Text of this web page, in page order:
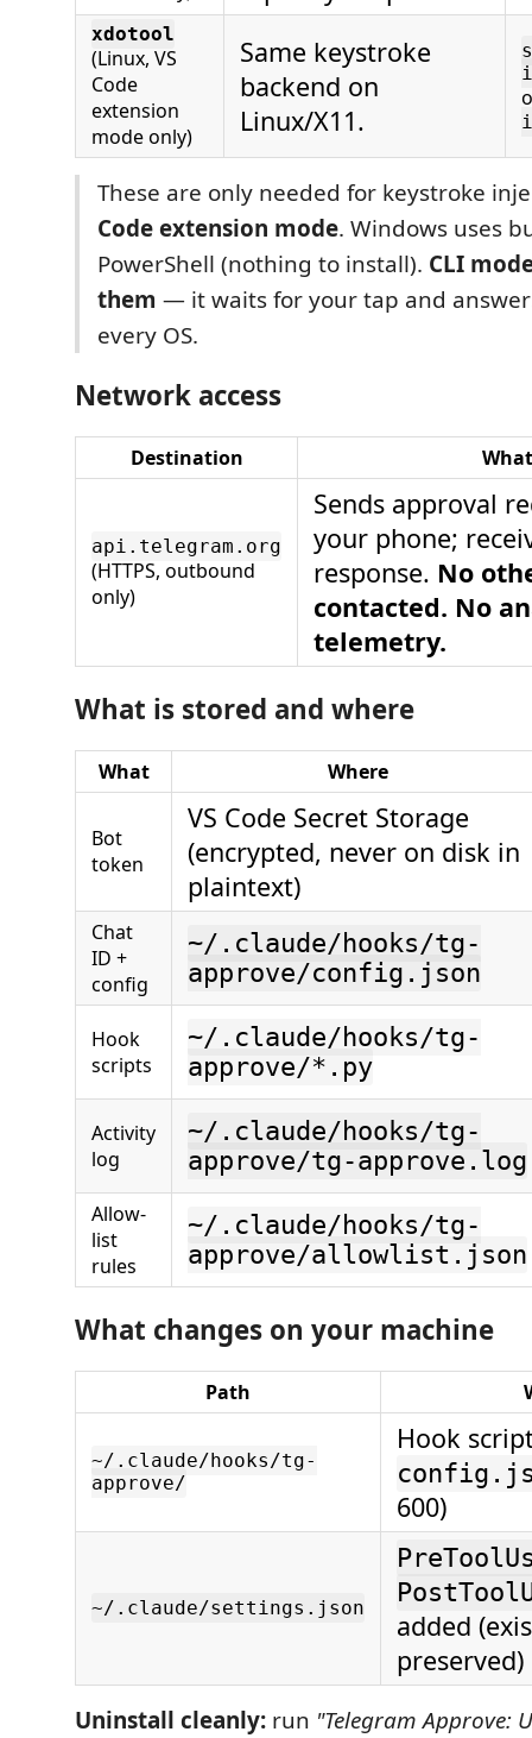
xdotool
(Linux, VS
Code
extension
mode only)
Same keystroke
backend on
Linux/X11.
These are only needed for keystroke
Code extension mode. Windows uses
PowerShell (nothing to install). CLI
them — it waits for your tap and
every OS.
Network access
Destination What
api.telegram.org
(HTTPS, outbound
only)
Sends approval
your phone;
response. No
contacted. No
telemetry.
What is stored and where
What Where
Bot
token
VS Code Secret Storage
(encrypted, never on disk in
plaintext)
Chat
ID +
config
~/.claude/hooks/tg-
approve/config.json
Hook
scripts
~/.claude/hooks/tg-
approve/*.py
Activity
log
~/.claude/hooks/tg-
approve/tg-approve.log
Allow-
list
rules
~/.claude/hooks/tg-
approve/allowlist.json
What changes on your machine
Path
~/.claude/hooks/tg-
approve/
Hook
600)
~/.claude/settings.json
added
preserved)
Uninstall cleanly: run "Telegram Approve: